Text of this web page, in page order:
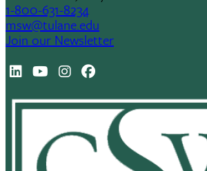
1-800-631-8234
msw@tulane.edu
Join our Newsletter
LinkedInYoutubeInstagram